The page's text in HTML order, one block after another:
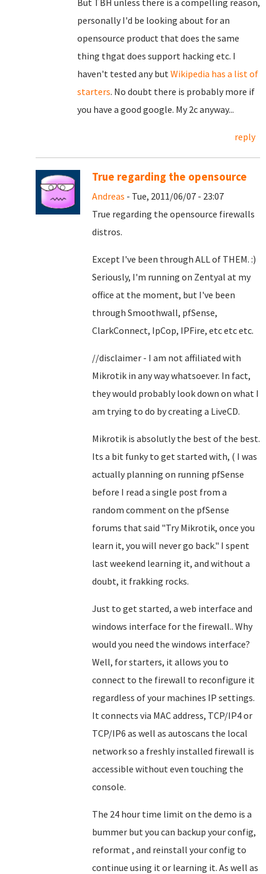
But TBH unless there is a compelling reason,
personally I'd be looking about for an
opensource product that does the same
thing thgat does support hacking etc. I
haven't tested any butWikipedia has a list of
starters. No doubt there is probably more if
you have a good google. My 2c anyway...
reply
True regarding the opensource
Andreas - Tue, 2011/06/07 - 23:07
True regarding the opensource firewalls
distros.
Except I've been through ALL of THEM. :)
Seriously, I'm running on Zentyal at my
office at the moment, but I've been
through Smoothwall, pfSense,
ClarkConnect, IpCop, IPFire, etc etc etc.
//disclaimer - I am not affiliated with
Mikrotik in any way whatsoever. In fact,
they would probably look down on what I
am trying to do by creating a LiveCD.
Mikrotik is absolutly the best of the best.
Its a bit funky to get started with, ( I was
actually planning on running pfSense
before I read a single post from a
random comment on the pfSense
forums that said "Try Mikrotik, once you
learn it, you will never go back." I spent
last weekend learning it, and without a
doubt, it frakking rocks.
Just to get started, a web interface and
windows interface for the firewall.. Why
would you need the windows interface?
Well, for starters, it allows you to
connect to the firewall to reconfigure it
regardless of your machines IP settings.
It connects via MAC address, TCP/IP4 or
TCP/IP6 as well as autoscans the local
network so a freshly installed firewall is
accessible without even touching the
console.
The 24 hour time limit on the demo is a
bummer but you can backup your config,
reformat , and reinstall your config to
continue using it or learning it. As well as